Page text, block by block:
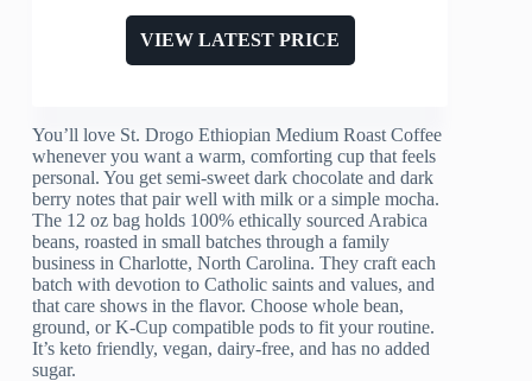
VIEW LATEST PRICE
You’ll love St. Drogo Ethiopian Medium Roast Coffee
whenever you want a warm, comforting cup that feels
personal. You get semi-sweet dark chocolate and dark
berry notes that pair well with milk or a simple mocha.
The 12 oz bag holds 100% ethically sourced Arabica
beans, roasted in small batches through a family
business in Charlotte, North Carolina. They craft each
batch with devotion to Catholic saints and values, and
that care shows in the flavor. Choose whole bean,
ground, or K-Cup compatible pods to fit your routine.
It’s keto friendly, vegan, dairy-free, and has no added
sugar.